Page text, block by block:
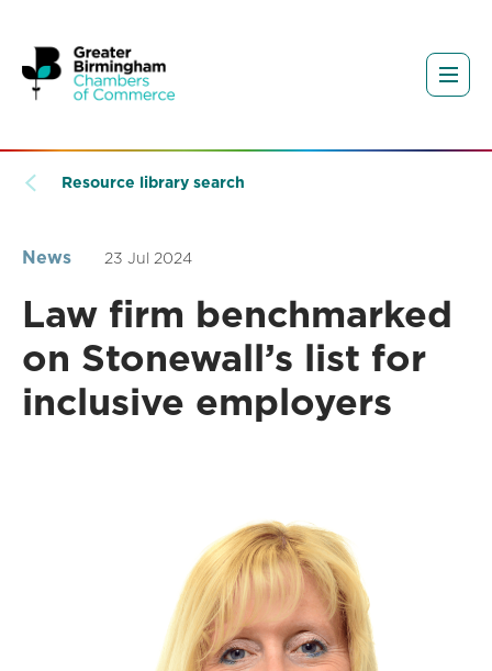
Resource library search
News 23 Jul 2024
Law firm benchmarked
on Stonewall’s list for
inclusive employers